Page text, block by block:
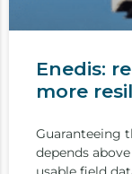
Enedis:
more
Guaranteeing
depends